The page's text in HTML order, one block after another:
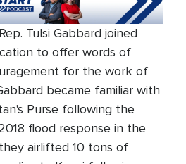
Tulsi Gabbard joined
to offer words of
for the work of
became familiar with
Purse following the
flood response in the
airlifted 10 tons of